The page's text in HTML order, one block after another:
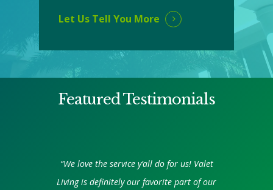
Let Us Tell You More
Featured Testimonials
“We love the service y’all do for us! Valet
Living is definitely our favorite part of our